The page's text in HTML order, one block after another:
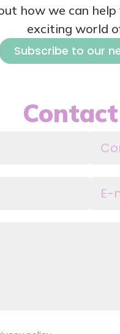
how we can
exciting world
Subscribe to our